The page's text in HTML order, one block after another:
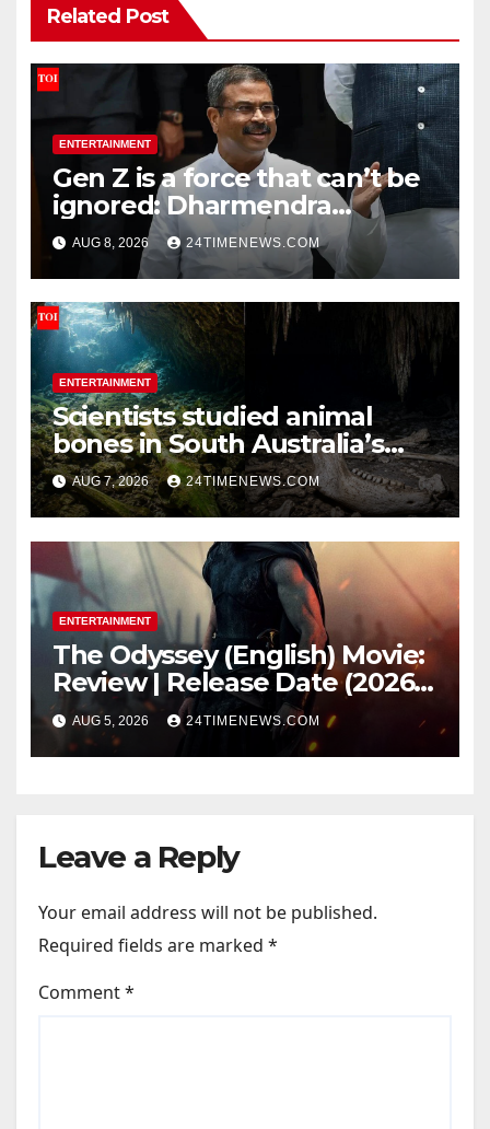
Related Post
ENTERTAINMENT
Gen Z is a force that can’t be
ignored: Dharmendra
Pradhan | India News
AUG 8, 2026 24TIMENEWS.COM
ENTERTAINMENT
Scientists studied animal
bones in South Australia’s
underwater caves; those near
light carried algae marks
while bones in total darkness
remained remarkably pristine
AUG 7, 2026 24TIMENEWS.COM
ENTERTAINMENT
The Odyssey (English) Movie:
Review | Release Date (2026) |
Songs | Music | Images |
Official Trailers | Videos |
Photos | News
AUG 5, 2026 24TIMENEWS.COM
Leave a Reply
Your email address will not be published.
Required fields are marked *
Comment*